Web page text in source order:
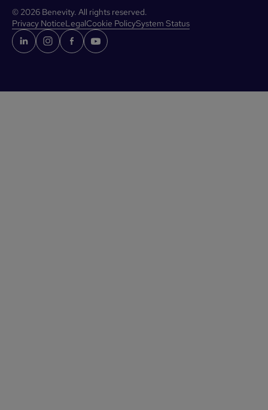
© 2026 Benevity. All rights reserved.
Privacy NoticeLegalCookie PolicySystem Status